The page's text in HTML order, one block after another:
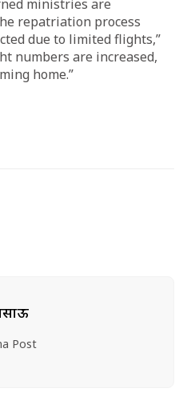
ministries are
repatriation process
due to limited flights,”
numbers are increased,
home.”
Post